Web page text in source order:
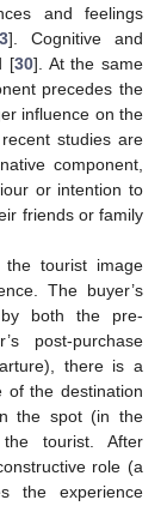
and feelings
]. Cognitive and
[30]. At the same
precedes the
influence on the
studies are
component,
or intention to
friends or family
the tourist image
The buyer’s
both the pre-
post-purchase
there is a
of the destination
the spot (in the
tourist. After
role (a
the experience